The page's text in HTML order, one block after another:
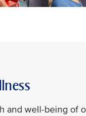
and well-being of